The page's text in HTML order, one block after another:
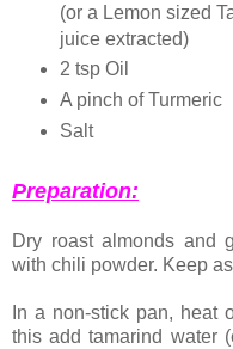
(or a Lemon sized
juice extracted)
2 tsp Oil
A pinch of Turmeric
Salt
Preparation:
Dry roast almonds and
with chili powder. Keep
In a non-stick pan, heat
this add tamarind water